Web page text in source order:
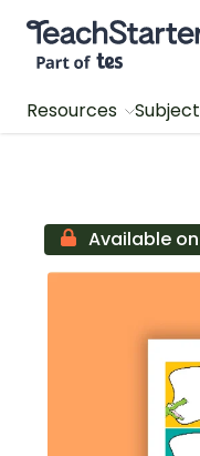
Teach Starter, part
Resources
Available